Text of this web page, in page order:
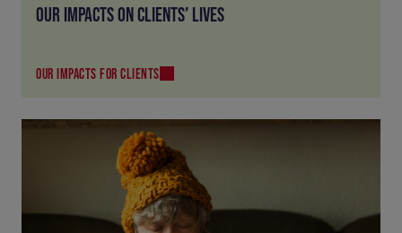
OUR IMPACTS ON CLIENTS’ LIVES
OUR IMPACTS FOR CLIENTS